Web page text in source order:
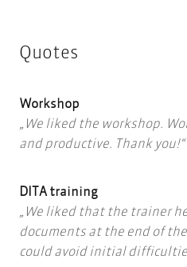
Quotes
Workshop
We liked the workshop.
and productive. Thank you!
DITA training
We liked that the trainer
documents at the end of
could avoid initial